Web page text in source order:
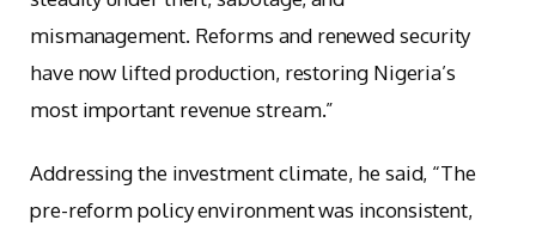
mismanagement. Reforms and renewed security
have now lifted production, restoring Nigeria’s
most important revenue stream.”
Addressing the investment climate, he said, “The
pre-reform policy environment was inconsistent,